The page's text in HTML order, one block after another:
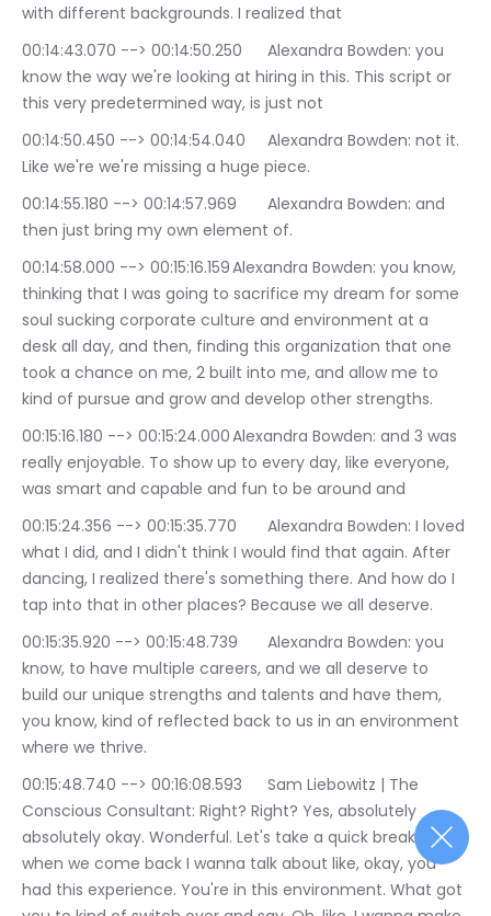
with different backgrounds. I realized that
00:14:43.070 --> 00:14:50.250	Alexandra Bowden: you
know the way we're looking at hiring in this. This script or
this very predetermined way, is just not
00:14:50.450 --> 00:14:54.040	Alexandra Bowden: not it.
Like we're we're missing a huge piece.
00:14:55.180 --> 00:14:57.969	Alexandra Bowden: and
then just bring my own element of.
00:14:58.000 --> 00:15:16.159	Alexandra Bowden: you know,
thinking that I was going to sacrifice my dream for some
soul sucking corporate culture and environment at a
desk all day, and then, finding this organization that one
took a chance on me, 2 built into me, and allow me to
kind of pursue and grow and develop other strengths.
00:15:16.180 --> 00:15:24.000	Alexandra Bowden: and 3 was
really enjoyable. To show up to every day, like everyone,
was smart and capable and fun to be around and
00:15:24.356 --> 00:15:35.770	Alexandra Bowden: I loved
what I did, and I didn't think I would find that again. After
dancing, I realized there's something there. And how do I
tap into that in other places? Because we all deserve.
00:15:35.920 --> 00:15:48.739	Alexandra Bowden: you
know, to have multiple careers, and we all deserve to
build our unique strengths and talents and have them,
you know, kind of reflected back to us in an environment
where we thrive.
00:15:48.740 --> 00:16:08.593	Sam Liebowitz | The
Conscious Consultant: Right? Right? Yes, absolutely
absolutely okay. Wonderful. Let's take a quick break. And
when we come back I wanna talk about like, okay, you
had this experience. You're in this environment. What got